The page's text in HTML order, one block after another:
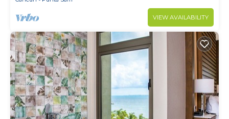
VIEW AVAILABILITY